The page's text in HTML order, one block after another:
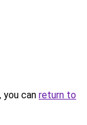
can return to